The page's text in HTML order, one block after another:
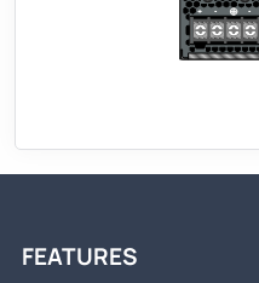
FEATURES